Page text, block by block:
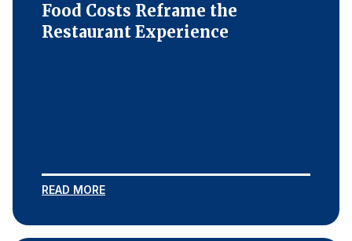
Food Costs Reframe the
Restaurant Experience
READ MORE